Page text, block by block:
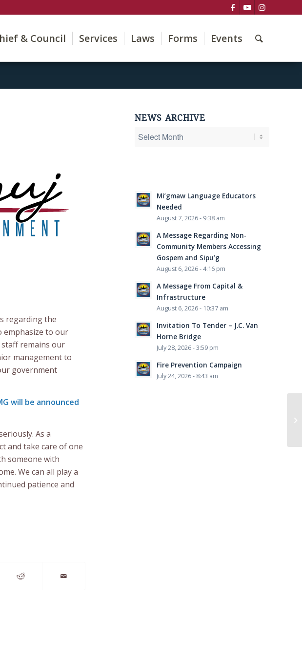
& Council Services Laws Forms Events
regarding the
emphasize to our
remains our
management to
government
will be announced
As a
and take care of one
someone with
We can all play a
patience and
NEWS ARCHIVE
Mi’gmaw Language Educators
Needed
August 7, 2026 - 9:38 am
A Message Regarding Non-
Community Members Accessing
Gospem and Sipu’g
August 6, 2026 - 4:16 pm
A Message From Capital &
Infrastructure
August 6, 2026 - 10:37 am
Invitation To Tender – J.C. Van
Horne Bridge
July 28, 2026 - 3:59 pm
Fire Prevention Campaign
July 24, 2026 - 8:43 am